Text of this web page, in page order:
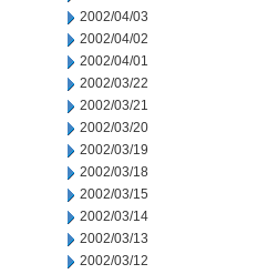
2002/04/03
2002/04/02
2002/04/01
2002/03/22
2002/03/21
2002/03/20
2002/03/19
2002/03/18
2002/03/15
2002/03/14
2002/03/13
2002/03/12